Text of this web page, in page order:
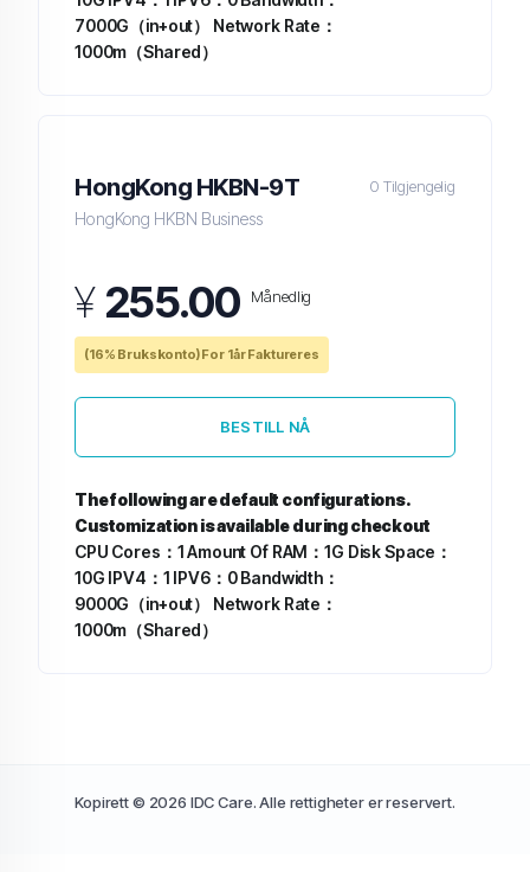
7000G（in+out）
Network Rate：
1000m（Shared）
HongKong HKBN-9T 0 Tilgjengelig
HongKong HKBN Business
¥ 255.00 Månedlig
(16% Brukskonto) For 1år Faktureres
BESTILL NÅ
The following are default configurations.
Customization is available during checkout
CPU Cores：1Amount Of RAM：1G Disk Space：
10G IPV4：1 IPV6：0Bandwidth：
9000G（in+out）
Network Rate：
1000m（Shared）
Kopirett © 2026 IDC Care. Alle rettigheter er reservert.